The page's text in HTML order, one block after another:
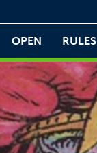
OPEN RULES